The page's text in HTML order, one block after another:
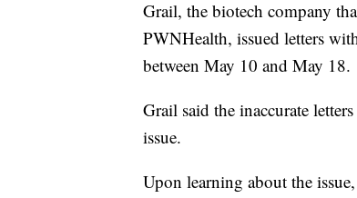
Grail, the biotech company
PWNHealth, issued letters
between May 10 and May 18.
Grail said the inaccurate
issue.
Upon learning about the